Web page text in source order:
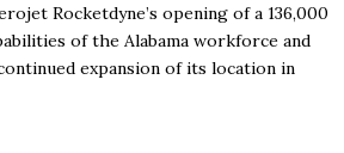
Rocketdyne’s opening of a 136,000
of the Alabama workforce and
expansion of its location in